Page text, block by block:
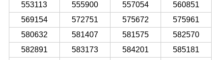
553113
555900 557054
560851
569154
572751 575672
575961
580632
581407 581575
582570
582891
583173 584201
585181